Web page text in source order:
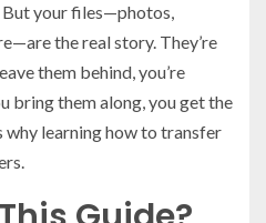
your files—photos,
the real story. They’re
them behind, you’re
bring them along, you get the
why learning how to transfer